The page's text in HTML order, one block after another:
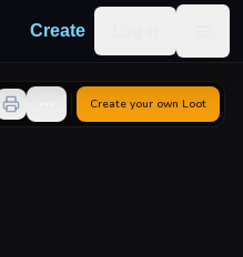
Create
Create your own Loot